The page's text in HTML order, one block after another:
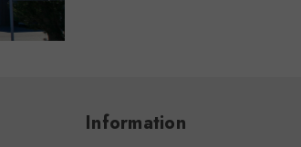
Information